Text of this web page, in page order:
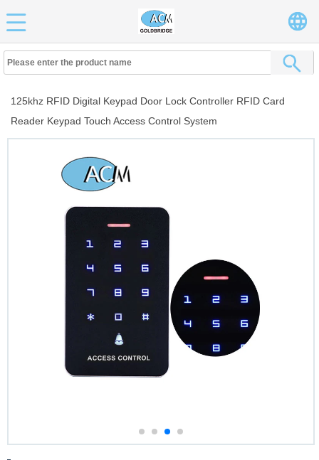
125khz RFID Digital Keypad Door Lock Controller RFID Card
Reader Keypad Touch Access Control System